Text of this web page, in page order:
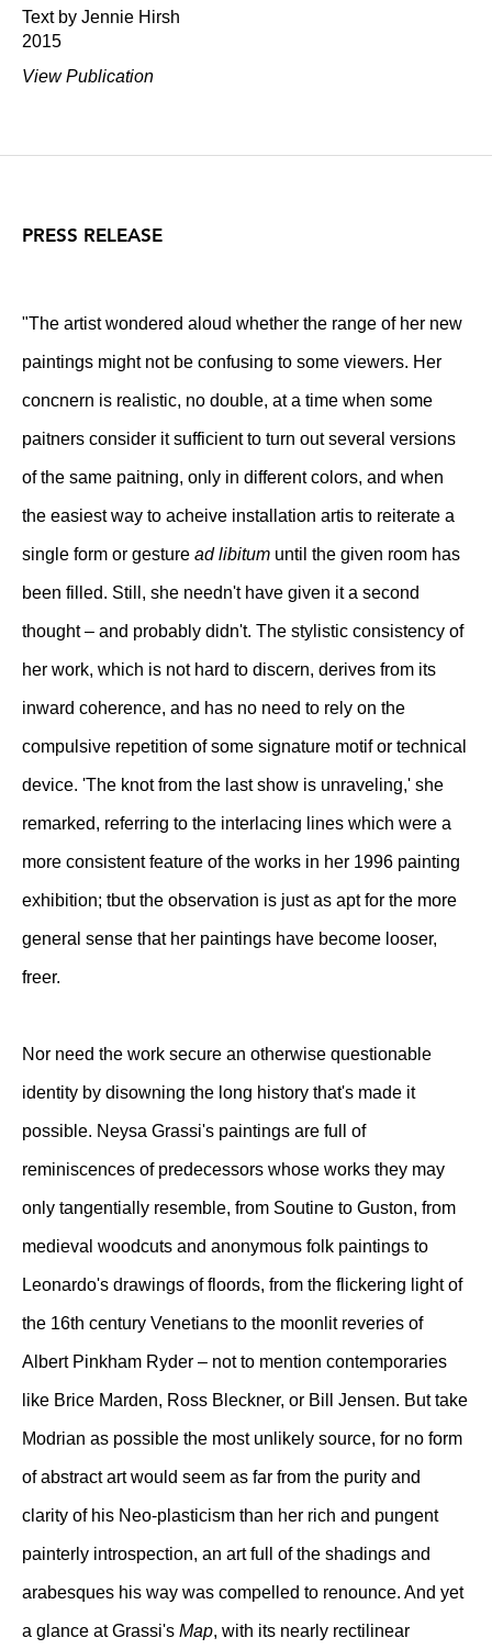
Text by Jennie Hirsh
2015
View Publication
PRESS RELEASE
"The artist wondered aloud whether the range of her new
paintings might not be confusing to some viewers. Her
concnern is realistic, no double, at a time when some
paitners consider it sufficient to turn out several versions
of the same paitning, only in different colors, and when
the easiest way to acheive installation artis to reiterate a
single form or gesture ad libitum until the given room has
been filled. Still, she needn't have given it a second
thought – and probably didn't. The stylistic consistency of
her work, which is not hard to discern, derives from its
inward coherence, and has no need to rely on the
compulsive repetition of some signature motif or technical
device. 'The knot from the last show is unraveling,' she
remarked, referring to the interlacing lines which were a
more consistent feature of the works in her 1996 painting
exhibition; tbut the observation is just as apt for the more
general sense that her paintings have become looser,
freer.
Nor need the work secure an otherwise questionable
identity by disowning the long history that's made it
possible. Neysa Grassi's paintings are full of
reminiscences of predecessors whose works they may
only tangentially resemble, from Soutine to Guston, from
medieval woodcuts and anonymous folk paintings to
Leonardo's drawings of floords, from the flickering light of
the 16th century Venetians to the moonlit reveries of
Albert Pinkham Ryder – not to mention contemporaries
like Brice Marden, Ross Bleckner, or Bill Jensen. But take
Modrian as possible the most unlikely source, for no form
of abstract art would seem as far from the purity and
clarity of his Neo-plasticism than her rich and pungent
painterly introspection, an art full of the shadings and
arabesques his way was compelled to renounce. And yet
a glance at Grassi's Map, with its nearly rectilinear